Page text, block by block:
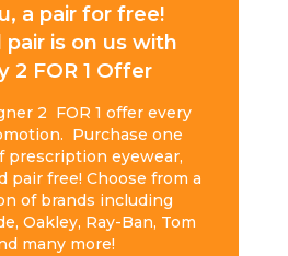
a pair for free!
pair is on us with
2 FOR 1 Offer
2 FOR 1 offer every
Purchase one
prescription eyewear,
pair free! Choose from a
of brands including
Oakley, Ray-Ban, Tom
many more!